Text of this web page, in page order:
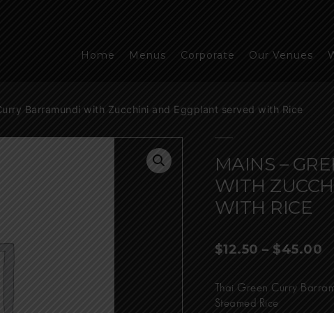
Home Menus Corporate Our Venues
Barramundi with Zucchini and Eggplant served with Rice
MAINS –
WITH
WITH RICE
$12.50 – $45.00
Thai Green Curry
Steamed Rice